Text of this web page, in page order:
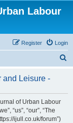
Labour
Login
Register
r
and Leisure -
of Urban Labour
“us”, “our”, “The
ijull.co.uk/forum”)